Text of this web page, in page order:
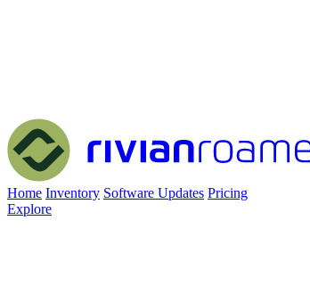
Home Inventory Software Updates Pricing
Explore